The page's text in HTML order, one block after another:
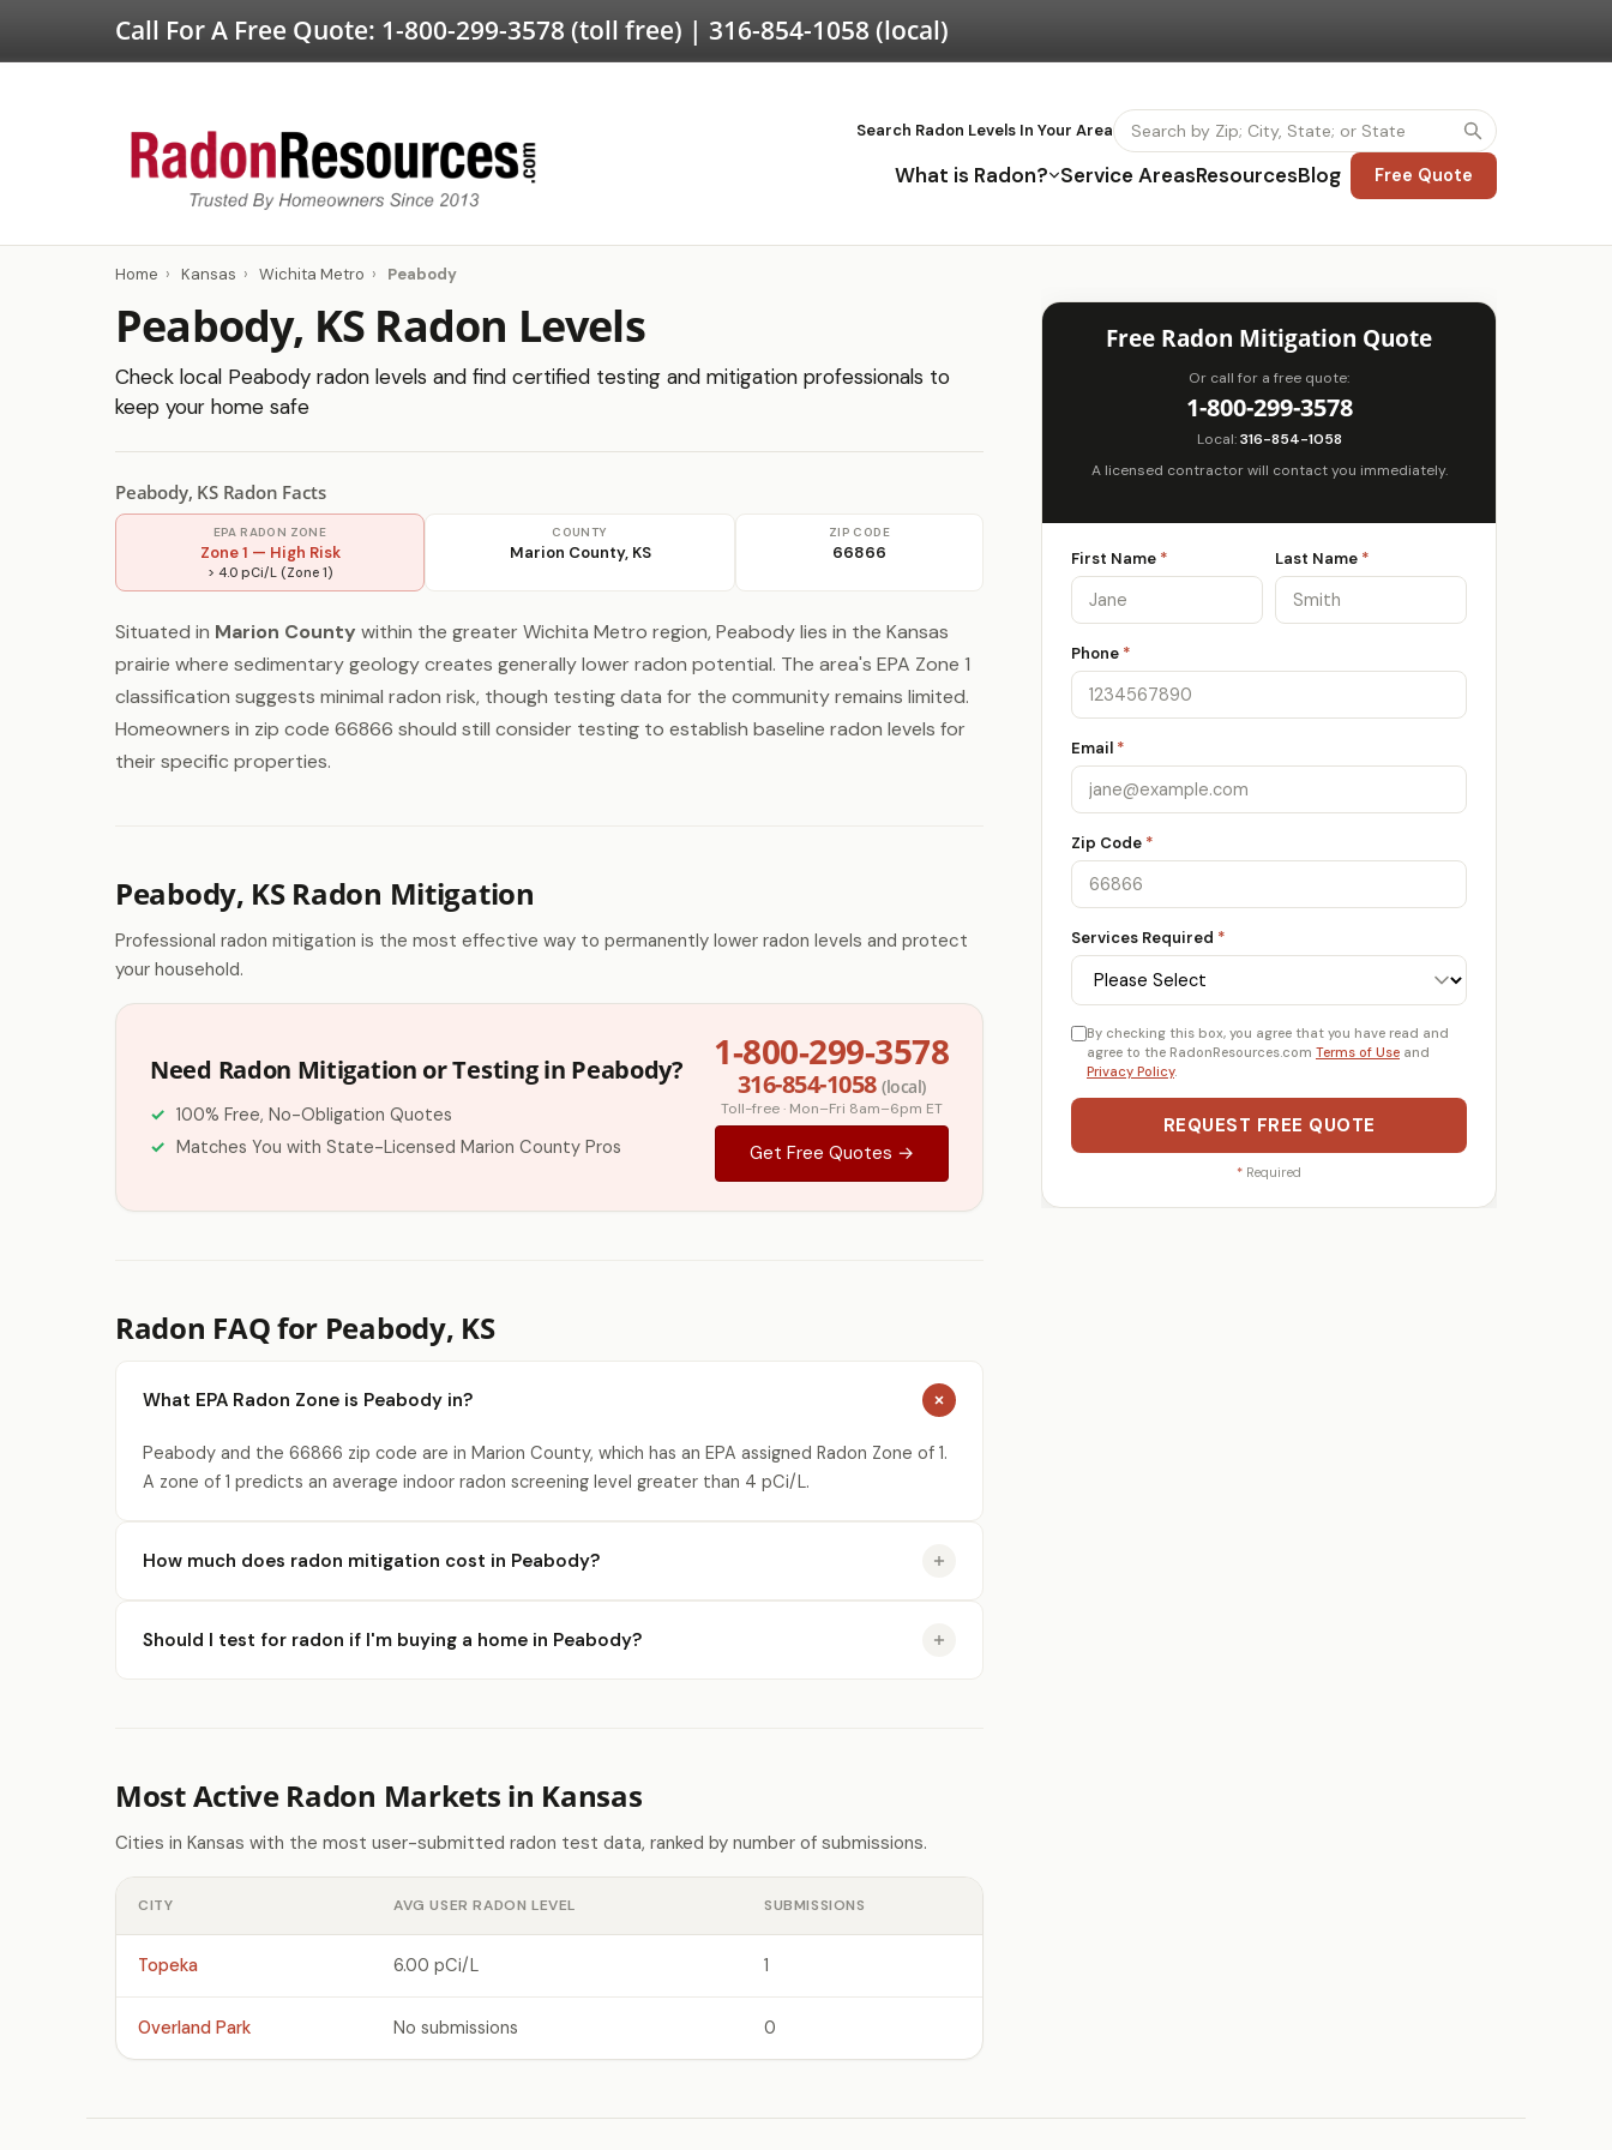
Call For A Free Quote: 1-800-299-3578 (toll free) | 316-854-1058 (local)
Search Radon Levels In Your Area
What is Radon? Service AreasResourcesBlog Free Quote
Home › Kansas › Wichita Metro › Peabody
Peabody, KS Radon Levels
Check local Peabody radon levels and find certified testing and mitigation professionals to
keep your home safe
Peabody, KS Radon Facts
EPA RADON ZONE
Zone 1 — High Risk
> 4.0 pCi/L (Zone 1)
COUNTY
Marion County, KS
ZIP CODE
66866
Situated in Marion County within the greater Wichita Metro region, Peabody lies in the Kansas
prairie where sedimentary geology creates generally lower radon potential. The area's EPA Zone 1
classification suggests minimal radon risk, though testing data for the community remains limited.
Homeowners in zip code 66866 should still consider testing to establish baseline radon levels for
their specific properties.
Peabody, KS Radon Mitigation
Professional radon mitigation is the most effective way to permanently lower radon levels and protect
your household.
Need Radon Mitigation or Testing in Peabody?
100% Free, No-Obligation Quotes
Matches You with State-Licensed Marion County Pros
1-800-299-3578
316-854-1058 (local)
Toll-free · Mon–Fri 8am–6pm ET
Get Free Quotes →
Radon FAQ for Peabody, KS
What EPA Radon Zone is Peabody in?
Peabody and the 66866 zip code are in Marion County, which has an EPA assigned Radon Zone of 1.
A zone of 1 predicts an average indoor radon screening level greater than 4 pCi/L.
How much does radon mitigation cost in Peabody?
Should I test for radon if I'm buying a home in Peabody?
Most Active Radon Markets in Kansas
Cities in Kansas with the most user-submitted radon test data, ranked by number of submissions.
CITY AVG USER RADON LEVEL SUBMISSIONS
Topeka 6.00 pCi/L 1
Overland Park No submissions 0
Free Radon Mitigation Quote
Or call for a free quote:
1-800-299-3578
Local:316-854-1058
A licensed contractor will contact you immediately.
First Name * Last Name *
Phone *
Email *
Zip Code *
Services Required *
By checking this box, you agree that you have read and
agree to the RadonResources.com Terms of Use and
Privacy Policy.
REQUEST FREE QUOTE
* Required